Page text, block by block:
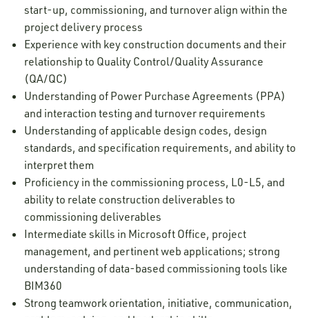
start-up, commissioning, and turnover align within the
project delivery process
Experience with key construction documents and their
relationship to Quality Control/Quality Assurance
(QA/QC)
Understanding of Power Purchase Agreements (PPA)
and interaction testing and turnover requirements
Understanding of applicable design codes, design
standards, and specification requirements, and ability to
interpret them
Proficiency in the commissioning process, L0-L5, and
ability to relate construction deliverables to
commissioning deliverables
Intermediate skills in Microsoft Office, project
management, and pertinent web applications; strong
understanding of data-based commissioning tools like
BIM360
Strong teamwork orientation, initiative, communication,